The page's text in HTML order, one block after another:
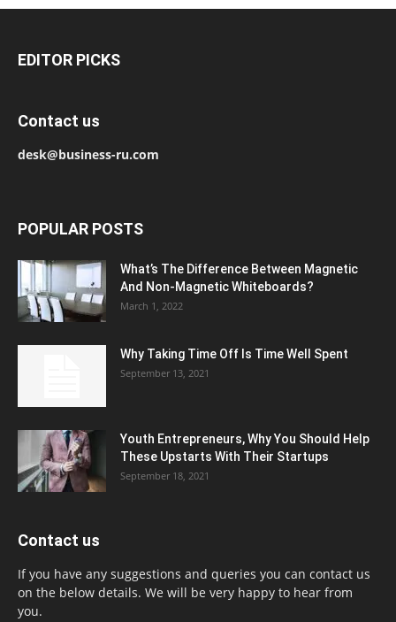
EDITOR PICKS
Contact us
desk@business-ru.com
POPULAR POSTS
What’s The Difference Between Magnetic
And Non-Magnetic Whiteboards?
March 1, 2022
Why Taking Time Off Is Time Well Spent
September 13, 2021
Youth Entrepreneurs, Why You Should Help
These Upstarts With Their Startups
September 18, 2021
Contact us
If you have any suggestions and queries you can contact us
on the below details. We will be very happy to hear from
you.